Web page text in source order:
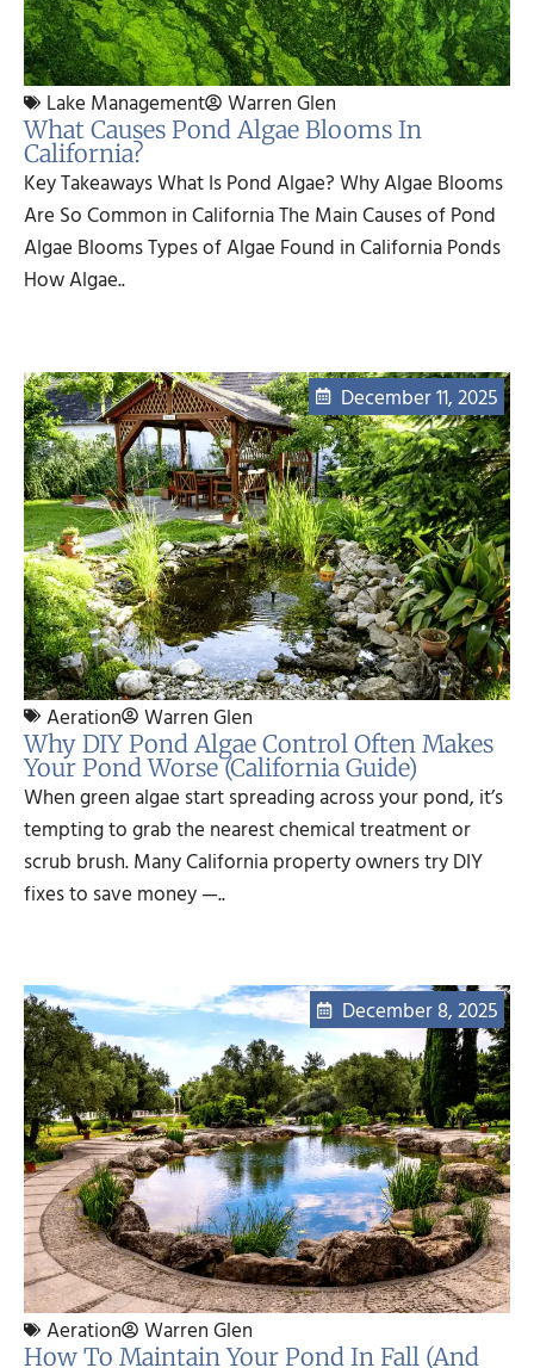
Lake Management
Warren Glen
What Causes Pond Algae Blooms In
California?
Key Takeaways What Is Pond Algae? Why Algae Blooms
Are So Common in California The Main Causes of Pond
Algae Blooms Types of Algae Found in California Ponds
How Algae..
December 11, 2025
Aeration
Warren Glen
Why DIY Pond Algae Control Often Makes
Your Pond Worse (California Guide)
When green algae start spreading across your pond, it’s
tempting to grab the nearest chemical treatment or
scrub brush. Many California property owners try DIY
fixes to save money —..
December 8, 2025
Aeration
Warren Glen
How To Maintain Your Pond In Fall (and